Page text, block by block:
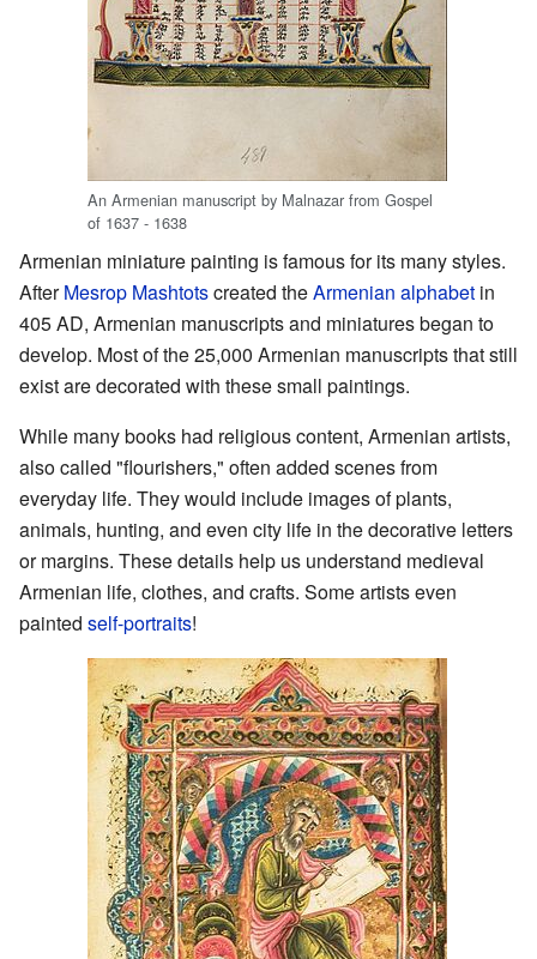
An Armenian manuscript by Malnazar from Gospel
of 1637 - 1638
Armenian miniature painting is famous for its many styles.
AfterMesrop Mashtotscreated theArmenian alphabet in
405 AD, Armenian manuscripts and miniatures began to
develop. Most of the 25,000 Armenian manuscripts that still
exist are decorated with these small paintings.
While many books had religious content, Armenian artists,
also called "flourishers," often added scenes from
everyday life. They would include images of plants,
animals, hunting, and even city life in the decorative letters
or margins. These details help us understand medieval
Armenian life, clothes, and crafts. Some artists even
painted self-portraits!